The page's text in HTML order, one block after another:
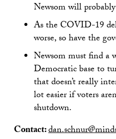
Newsom will
As the COVID-19
worse, so have the
Newsom must find a
Democratic base to
that doesn’t really
lot easier if voters
shutdown.
Contact: